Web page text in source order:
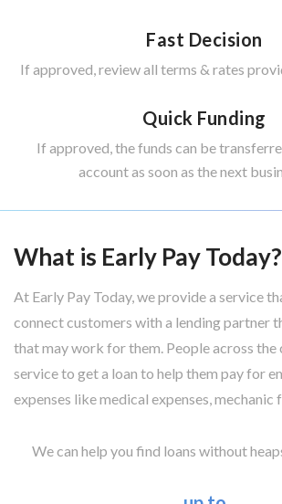
Fast Decision
If approved, review all terms & rates
Quick Funding
If approved, the funds can be
account as soon as the next
What is Early Pay Today?
At Early Pay Today, we provide a service
connect customers with a lending partner
that may work for them. People across the
service to get a loan to help them pay for
expenses like medical expenses, mechanic
We can help you find loans without